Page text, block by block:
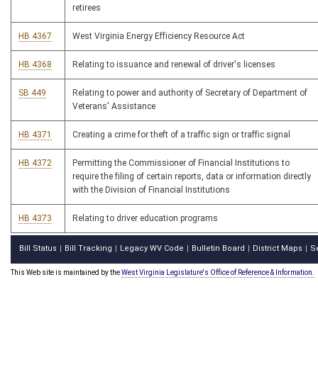
retirees
HB 4367 West Virginia Energy Efficiency Resource Act
HB 4368 Relating to issuance and renewal of driver's licenses
SB 449
Relating to power and authority of Secretary of Department of
Veterans' Assistance
HB 4371 Creating a crime for theft of a traffic sign or traffic signal
HB 4372
Permitting the Commissioner of Financial Institutions to
require the filing of certain reports, data or information directly
with the Division of Financial Institutions
HB 4373 Relating to driver education programs
Bill Status Bill Tracking Legacy WV Code Bulletin Board District Maps
This Web site is maintained by theWest Virginia Legislature's Office of Reference & Information.